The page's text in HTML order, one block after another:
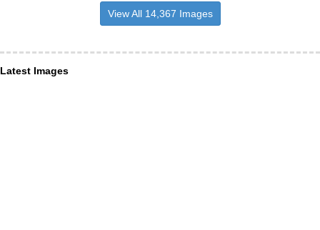
View All 14,367 Images
Latest Images